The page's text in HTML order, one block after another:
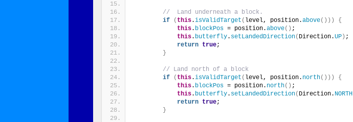
//  Land underneath a block.
if
( this.isValidTarget ( level, position.above()))
{
this. blockPos = position.above() ;
this. butterfly. setLandedDirection( Direction.UP ) ;
return true;
}
// Land north of a block
if
( this.isValidTarget ( level, position. north()))
{
this. blockPos = position. north() ;
this. butterfly. setLandedDirection( Direction. NORTH
return true;
}